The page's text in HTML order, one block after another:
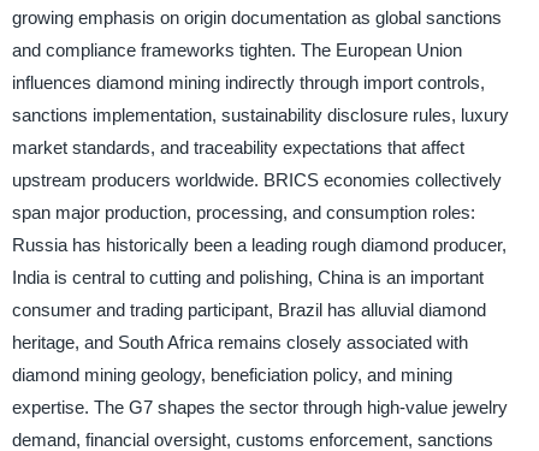
growing emphasis on origin documentation as global sanctions
and compliance frameworks tighten. The European Union
influences diamond mining indirectly through import controls,
sanctions implementation, sustainability disclosure rules, luxury
market standards, and traceability expectations that affect
upstream producers worldwide. BRICS economies collectively
span major production, processing, and consumption roles:
Russia has historically been a leading rough diamond producer,
India is central to cutting and polishing, China is an important
consumer and trading participant, Brazil has alluvial diamond
heritage, and South Africa remains closely associated with
diamond mining geology, beneficiation policy, and mining
expertise. The G7 shapes the sector through high-value jewelry
demand, financial oversight, customs enforcement, sanctions